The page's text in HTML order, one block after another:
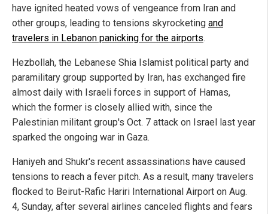
have ignited heated vows of vengeance from Iran and
other groups, leading to tensions skyrocketing and
travelers in Lebanon panicking for the airports.
Hezbollah, the Lebanese Shia Islamist political party and
paramilitary group supported by Iran, has exchanged fire
almost daily with Israeli forces in support of Hamas,
which the former is closely allied with, since the
Palestinian militant group's Oct. 7 attack on Israel last year
sparked the ongoing war in Gaza.
Haniyeh and Shukr's recent assassinations have caused
tensions to reach a fever pitch. As a result, many travelers
flocked to Beirut-Rafic Hariri International Airport on Aug.
4, Sunday, after several airlines canceled flights and fears